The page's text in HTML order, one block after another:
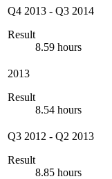
Q4 2013 - Q3 2014
Result
8.59 hours
2013
Result
8.54 hours
Q3 2012 - Q2 2013
Result
8.85 hours